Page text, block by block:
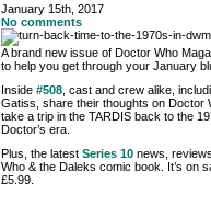
January 15th, 2017
No comments
A brand new issue of Doctor Who
to help you get through your January
Inside #508 , cast and crew alike,
Gatiss, share their thoughts on Doctor
take a trip in the TARDIS back to the
Doctor’s era.
Plus, the latest Series 10 news,
Who & the Daleks comic book. It’s on
£5.99.